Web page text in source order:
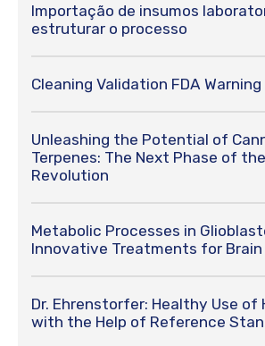
Importação de insumos
estruturar o processo
Cleaning Validation FDA
Unleashing the Potential of
Terpenes: The Next Phase of
Revolution
Metabolic Processes in
Innovative Treatments for Brain
Dr. Ehrenstorfer: Healthy Use of
with the Help of Reference